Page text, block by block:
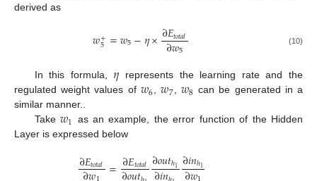
derived as
𝑤+
5 =𝑤5−𝜂×∂𝐸𝑡𝑜𝑡𝑎𝑙
∂𝑤5 (10)
In this formula, 𝜂 represents the learning rate and the
regulated weight values of 𝑤6,𝑤7, 𝑤8 can be generated in a
similar manner..
Take𝑤1 as an example, the error function of the Hidden
Layer is expressed below
∂𝐸𝑡𝑜𝑡𝑎𝑙 =∂𝐸𝑡𝑜𝑡𝑎𝑙 ∂𝑜𝑢𝑡ℎ1 ∂𝑖𝑛ℎ1